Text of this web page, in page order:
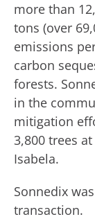
more than
tons (over
emissions
carbon
forests.
in the
mitigation
3,800 trees
Isabela.
Sonnedix
transaction.